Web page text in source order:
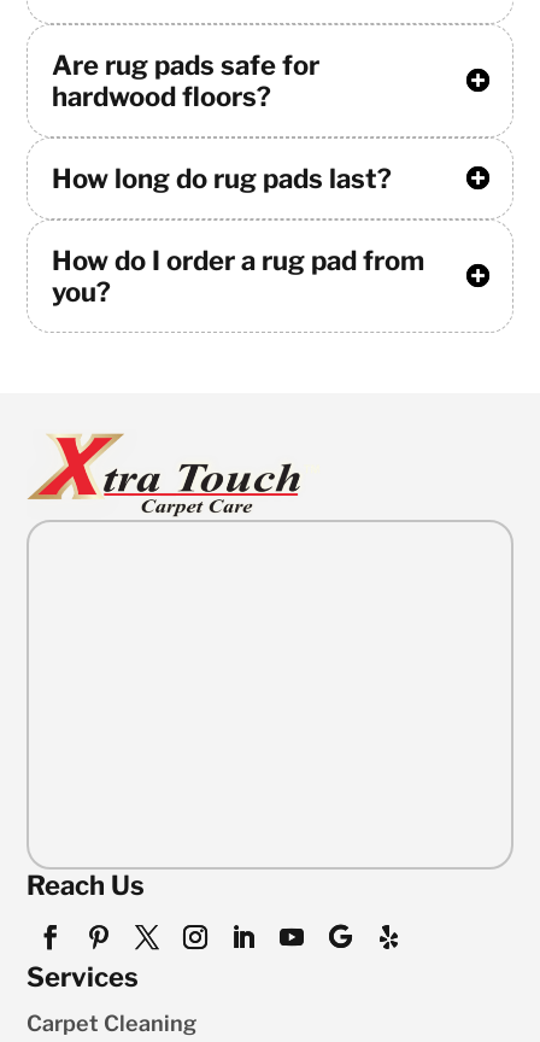
Are rug pads safe for
hardwood floors?
How long do rug pads last?
How do I order a rug pad from
you?
Reach Us
Services
Carpet Cleaning